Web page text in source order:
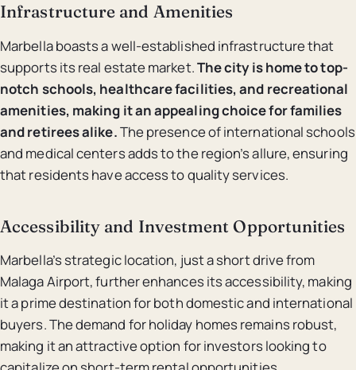
Infrastructure and Amenities
Marbella boasts a well-established infrastructure that
supports its real estate market.The city is home to top-
notch schools, healthcare facilities, and recreational
amenities, making it an appealing choice for families
and retirees alike.The presence of international schools
and medical centers adds to the region’s allure, ensuring
that residents have access to quality services.
Accessibility and Investment Opportunities
Marbella’s strategic location, just a short drive from
Malaga Airport, further enhances its accessibility, making
it a prime destination for both domestic and international
buyers. The demand for holiday homes remains robust,
making it an attractive option for investors looking to